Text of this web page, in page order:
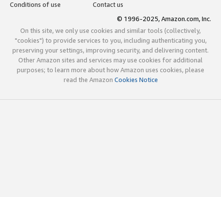
Conditions of use
Contact us
© 1996-2025, Amazon.com, Inc.
On this site, we only use cookies and similar tools (collectively,
"cookies") to provide services to you, including authenticating you,
preserving your settings, improving security, and delivering content.
Other Amazon sites and services may use cookies for additional
purposes; to learn more about how Amazon uses cookies, please
read the Amazon Cookies Notice